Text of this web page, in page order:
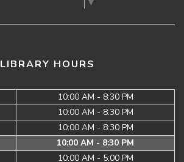
LIBRARY HOURS
10:00 AM - 8:30 PM
10:00 AM - 8:30 PM
10:00 AM - 8:30 PM
10:00 AM - 8:30 PM
10:00 AM - 5:00 PM